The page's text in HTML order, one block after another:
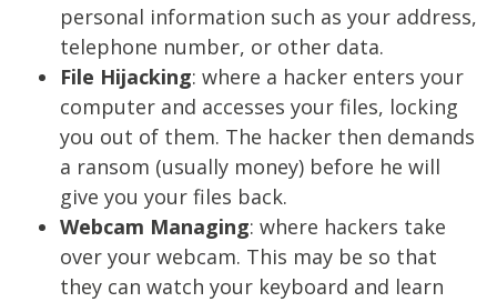
personal information such as your address,
telephone number, or other data.
File Hijacking: where a hacker enters your
computer and accesses your files, locking
you out of them. The hacker then demands
a ransom (usually money) before he will
give you your files back.
Webcam Managing: where hackers take
over your webcam. This may be so that
they can watch your keyboard and learn